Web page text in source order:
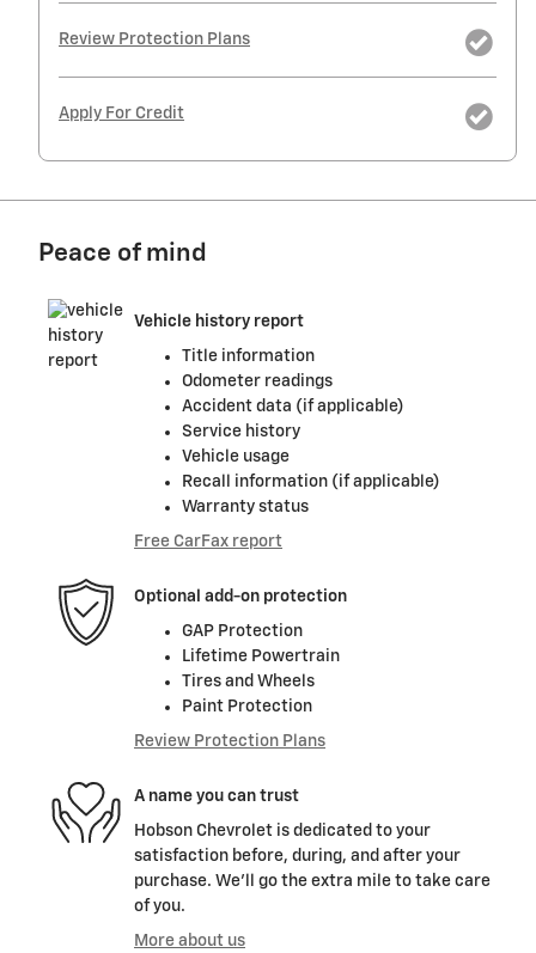
Review Protection Plans
Apply For Credit
Peace of mind
Vehicle history report
Title information
Odometer readings
Accident data (if applicable)
Service history
Vehicle usage
Recall information (if applicable)
Warranty status
Free CarFax report
Optional add-on protection
GAP Protection
Lifetime Powertrain
Tires and Wheels
Paint Protection
Review Protection Plans
A name you can trust
Hobson Chevrolet is dedicated to your
satisfaction before, during, and after your
purchase. We'll go the extra mile to take care
of you.
More about us